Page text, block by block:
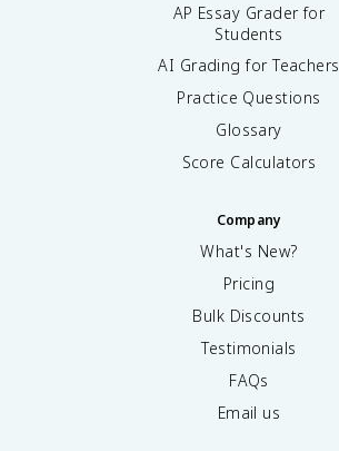
AP Essay Grader for
Students
AI Grading for Teachers
Practice Questions
Glossary
Score Calculators
Company
What's New?
Pricing
Bulk Discounts
Testimonials
FAQs
Email us